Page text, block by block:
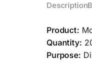
Description
Product:
Quantity:
Purpose: